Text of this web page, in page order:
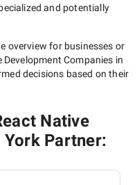
and potentially
overview for businesses or
Development Companies in
decisions based on their
Native
York Partner: